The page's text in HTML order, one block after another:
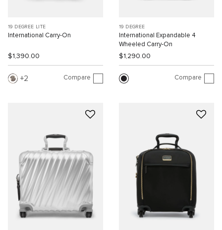
19 DEGREE LITE
International Carry-On
$1,390.00
2 Compare
19 DEGREE
International Expandable 4
Wheeled Carry-On
$1,290.00
Compare